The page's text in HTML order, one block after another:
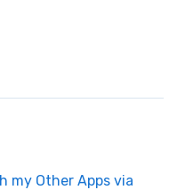
my Other Apps via